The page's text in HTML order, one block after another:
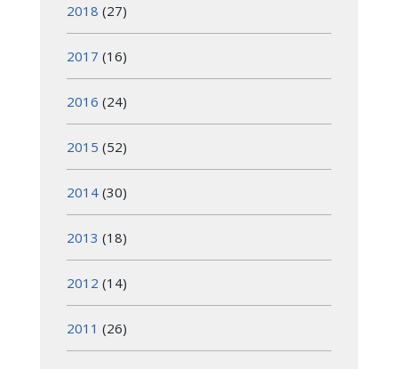
2018 (27)
2017 (16)
2016 (24)
2015 (52)
2014 (30)
2013 (18)
2012 (14)
2011 (26)